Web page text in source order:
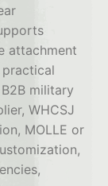
attachment
military
WHCSJ
MOLLE or